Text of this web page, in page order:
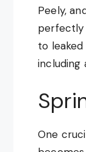
Peely,
perfectly
to
including
One